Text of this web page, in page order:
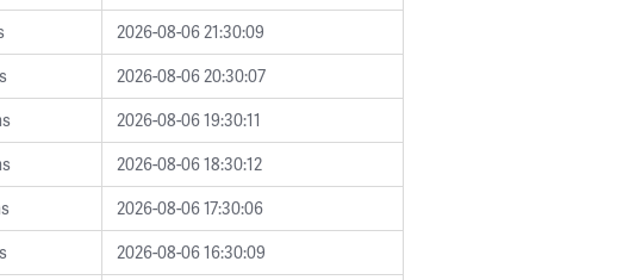
2026-08-06 21:30:09
2026-08-06 20:30:07
2026-08-06 19:30:11
2026-08-06 18:30:12
2026-08-06 17:30:06
2026-08-06 16:30:09